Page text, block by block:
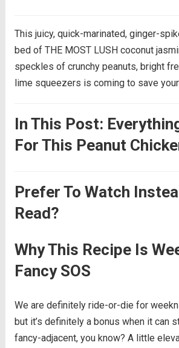
This juicy, quick-marinated, ginger-
bed of THE MOST LUSH coconut
speckles of crunchy peanuts, bright
lime squeezers is coming to save your
In This Post:
For This Peanut
Prefer To Watch
Read?
Why This Recipe Is
Fancy SOS
We are definitely ride-or-die for
but it’s definitely a bonus when it can
fancy-adjacent, you know? A little